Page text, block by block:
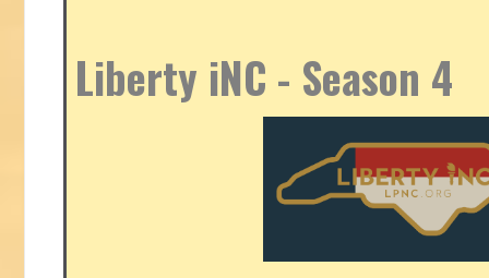
Liberty iNC - Season 4